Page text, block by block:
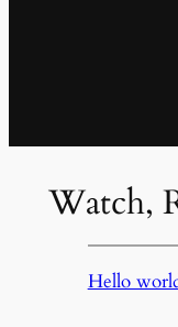
Watch,
Hello